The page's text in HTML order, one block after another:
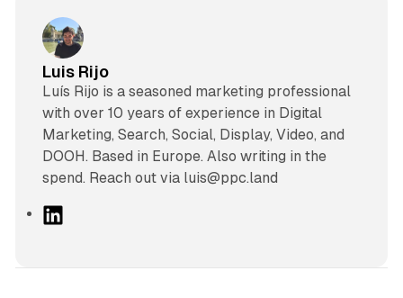
Luis Rijo
Luís Rijo is a seasoned marketing professional
with over 10 years of experience in Digital
Marketing, Search, Social, Display, Video, and
DOOH. Based in Europe. Also writing in the
spend. Reach out via luis@ppc.land